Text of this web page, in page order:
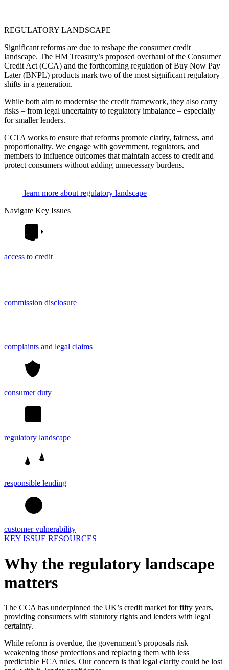
REGULATORY LANDSCAPE
Significant reforms are due to reshape the consumer credit
landscape. The HM Treasury’s proposed overhaul of the Consumer
Credit Act (CCA) and the forthcoming regulation of Buy Now Pay
Later (BNPL) products mark two of the most significant regulatory
shifts in a generation.
While both aim to modernise the credit framework, they also carry
risks – from legal uncertainty to regulatory imbalance – especially
for smaller lenders.
CCTA works to ensure that reforms promote clarity, fairness, and
proportionality. We engage with government, regulators, and
members to influence outcomes that maintain access to credit and
protect consumers without adding unnecessary burdens.
learn more about regulatory landscape
Navigate Key Issues
access to credit
commission disclosure
complaints and legal claims
consumer duty
regulatory landscape
responsible lending
customer vulnerability
KEY ISSUE RESOURCES
Why the regulatory landscape
matters
The CCA has underpinned the UK’s credit market for fifty years,
providing consumers with statutory rights and lenders with legal
certainty.
While reform is overdue, the government’s proposals risk
weakening those protections and replacing them with less
predictable FCA rules. Our concern is that legal clarity could be lost